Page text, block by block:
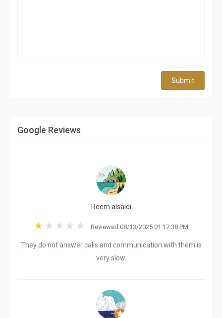
Submit
Google Reviews
Reem alsaidi
Reviewed 08/13/2025 01:17:38 PM
They do not answer calls and communication with them is
very slow.